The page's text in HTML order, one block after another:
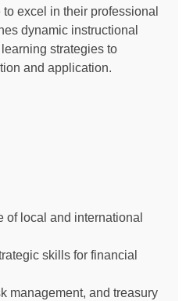
excel in their professional
dynamic instructional
strategies to
and application.
local and international
skills for financial
management, and treasury